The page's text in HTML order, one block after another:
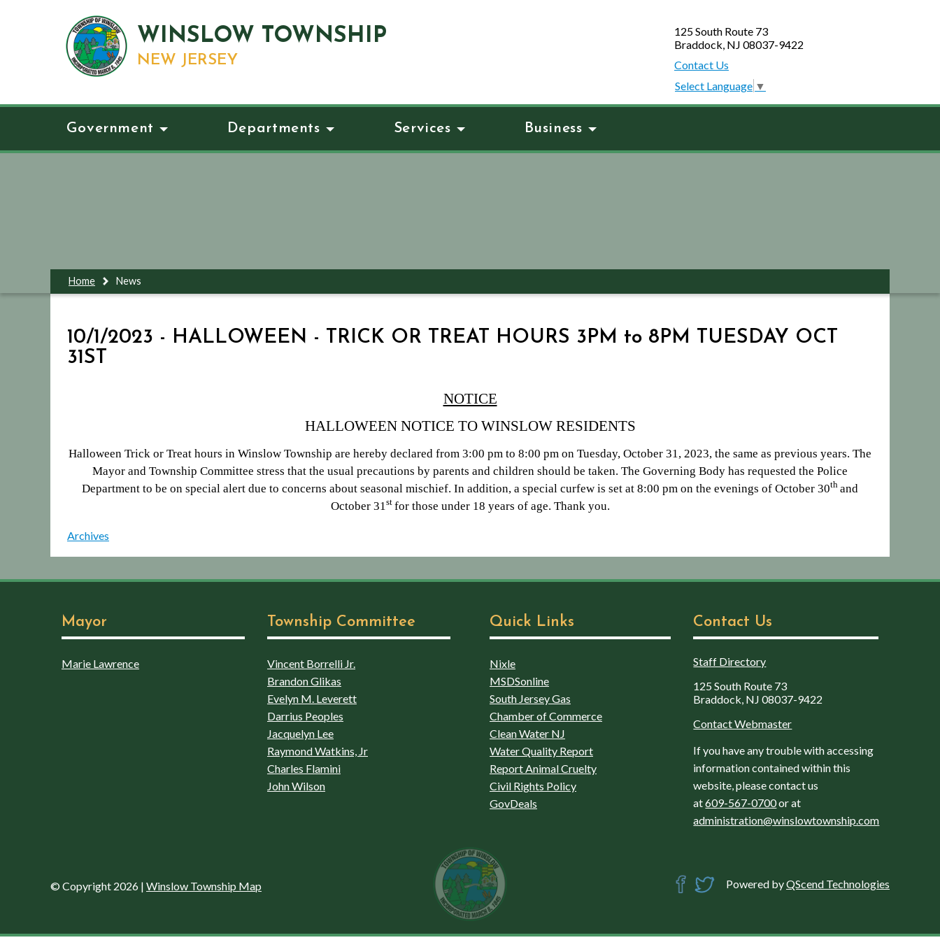
WINSLOW TOWNSHIP
NEW JERSEY
125 South Route 73
Braddock, NJ 08037-9422
Contact Us
Select Language ▼
Government Departments Services Business
Home News
10/1/2023 - HALLOWEEN - TRICK OR TREAT HOURS 3PM to 8PM TUESDAY OCT
31ST
NOTICE
HALLOWEEN NOTICE TO WINSLOW RESIDENTS
Halloween Trick or Treat hours in Winslow Township are hereby declared from 3:00 pm to 8:00 pm on Tuesday, October 31, 2023, the same as previous years. The
Mayor and Township Committee stress that the usual precautions by parents and children should be taken. The Governing Body has requested the Police
Department to be on special alert due to concerns about seasonal mischief. In addition, a special curfew is set at 8:00 pm on the evenings of October 30th and
October 31 st for those under 18 years of age. Thank you.
Archives
Mayor
Marie Lawrence
Township Committee
Vincent Borrelli Jr.
Brandon Glikas
Evelyn M. Leverett
Darrius Peoples
Jacquelyn Lee
Raymond Watkins, Jr
Charles Flamini
John Wilson
Quick Links
Nixle
MSDSonline
South Jersey Gas
Chamber of Commerce
Clean Water NJ
Water Quality Report
Report Animal Cruelty
Civil Rights Policy
GovDeals
Contact Us
Staff Directory
125 South Route 73
Braddock, NJ 08037-9422
Contact Webmaster
If you have any trouble with accessing
information contained within this
website, please contact us
at609-567-0700or at
administration@winslowtownship.com
© Copyright 2026 | Winslow Township Map Powered byQScend Technologies